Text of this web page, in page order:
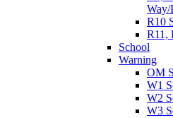
Way/
R10
R11,
School
Warning
OM
W1
W2
W3